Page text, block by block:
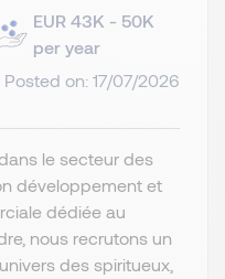
EUR 43K - 50K
per year
Posted on: 17/07/2026
le secteur des
développement et
dédiée au
nous recrutons un
des spiritueux,